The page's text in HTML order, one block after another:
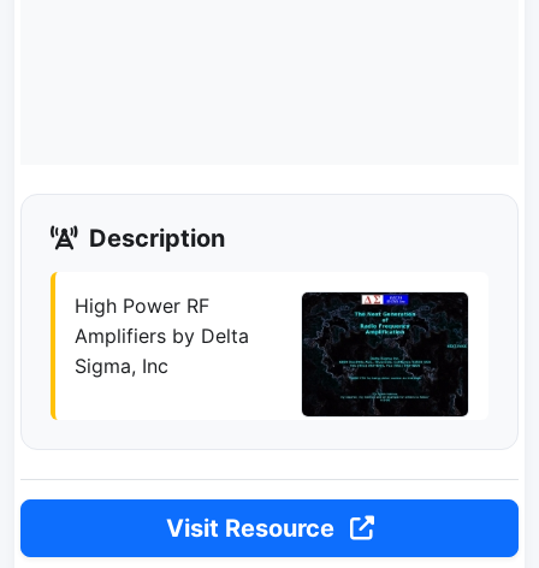
Description
High Power RF
Amplifiers by Delta
Sigma, Inc
Visit Resource